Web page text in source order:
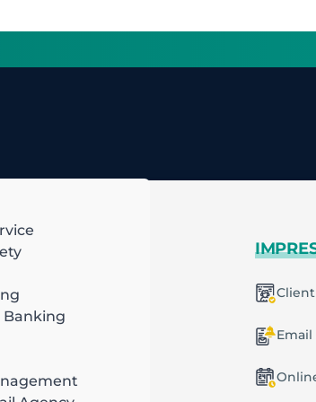
Scheduling
Plans
& Task Management
Banking